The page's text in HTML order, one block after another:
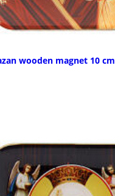
wooden magnet 10 cm